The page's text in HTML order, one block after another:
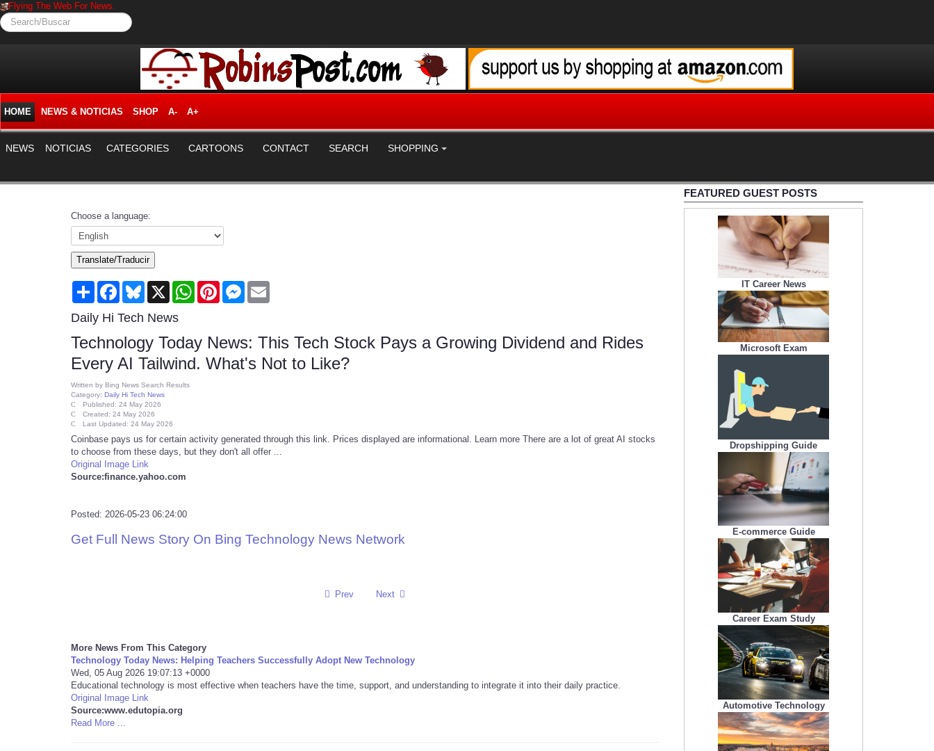
Flying The Web For News.
Search/Buscar
HOME NEWS & NOTICIAS SHOP A- A+
NEWS NOTICIAS CATEGORIES CARTOONS CONTACT SEARCH SHOPPING
Choose a language:
Translate/Traducir
Share FacebookBluesky
X WhatsAppPinterestMessenger
Daily Hi Tech News
Technology Today News: This Tech Stock Pays a Growing Dividend and Rides
Every AI Tailwind. What's Not to Like?
Written by Bing News Search Results
Category: Daily Hi Tech News
Published: 24 May 2026
Created: 24 May 2026
Last Updated: 24 May 2026
Coinbase pays us for certain activity generated through this link. Prices displayed are informational. Learn more There are a lot of great AI stocks
to choose from these days, but they don't all offer ...
Original Image Link
Source:finance.yahoo.com
Posted: 2026-05-23 06:24:00
Get Full News Story On Bing Technology News Network
Prev Next
More News From This Category
Technology Today News: Helping Teachers Successfully Adopt New Technology
Wed, 05 Aug 2026 19:07:13 +0000
Educational technology is most effective when teachers have the time, support, and understanding to integrate it into their daily practice.
Original Image Link
Source:www.edutopia.org
Read More ...
FEATURED GUEST POSTS
IT Career News
Microsoft Exam
Dropshipping Guide
E-commerce Guide
Career Exam Study
Automotive Technology